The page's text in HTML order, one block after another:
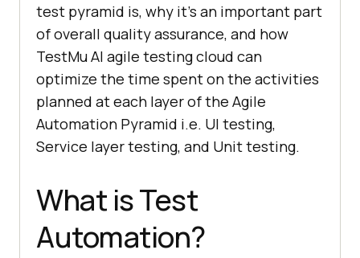
test pyramid is, why it’s an important part
of overall quality assurance, and how
TestMu AI agile testing cloud can
optimize the time spent on the activities
planned at each layer of the Agile
Automation Pyramid i.e. UI testing,
Service layer testing, and Unit testing.
What is Test
Automation?